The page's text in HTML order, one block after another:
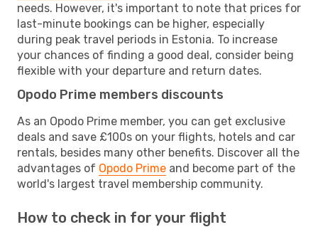
needs. However, it's important to note that prices for
last-minute bookings can be higher, especially
during peak travel periods in Estonia. To increase
your chances of finding a good deal, consider being
flexible with your departure and return dates.
Opodo Prime members discounts
As an Opodo Prime member, you can get exclusive
deals and save £100s on your flights, hotels and car
rentals, besides many other benefits. Discover all the
advantages of Opodo Prime and become part of the
world's largest travel membership community.
How to check in for your flight